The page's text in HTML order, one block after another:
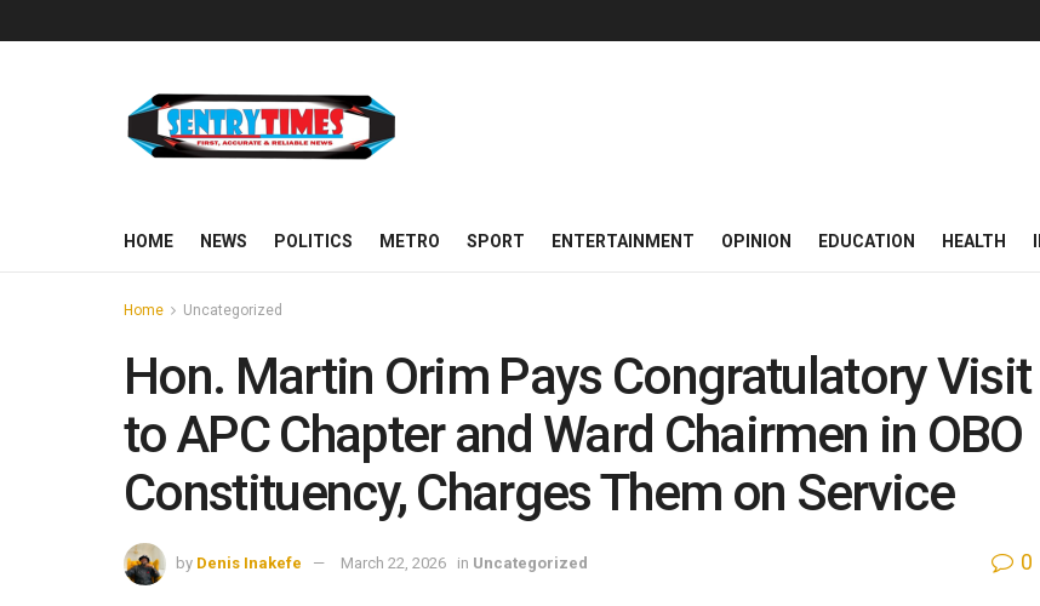
HOME NEWS POLITICS METRO SPORT ENTERTAINMENT OPINION EDUCATION HEALTH
Home Uncategorized
Hon. Martin Orim Pays Congratulatory Visit
to APC Chapter and Ward Chairmen in OBO
Constituency, Charges Them on Service
by Denis Inakefe March 22, 2026 in Uncategorized 0